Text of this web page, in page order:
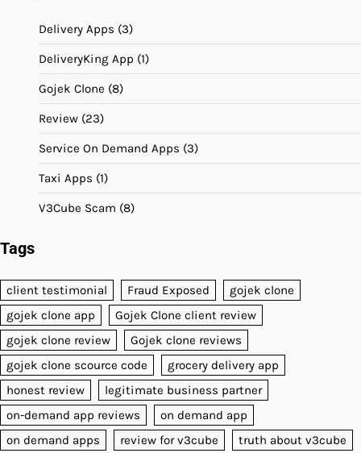
Delivery Apps (3)
DeliveryKing App (1)
Gojek Clone (8)
Review (23)
Service On Demand Apps (3)
Taxi Apps (1)
V3Cube Scam (8)
Tags
client testimonial Fraud Exposed
gojek clone
gojek clone app
Gojek Clone client review
gojek clone review
Gojek clone reviews
gojek clone scource code
grocery delivery app
honest review
legitimate business partner
on-demand app reviews
on demand app
on demand apps
review for v3cube truth about v3cube